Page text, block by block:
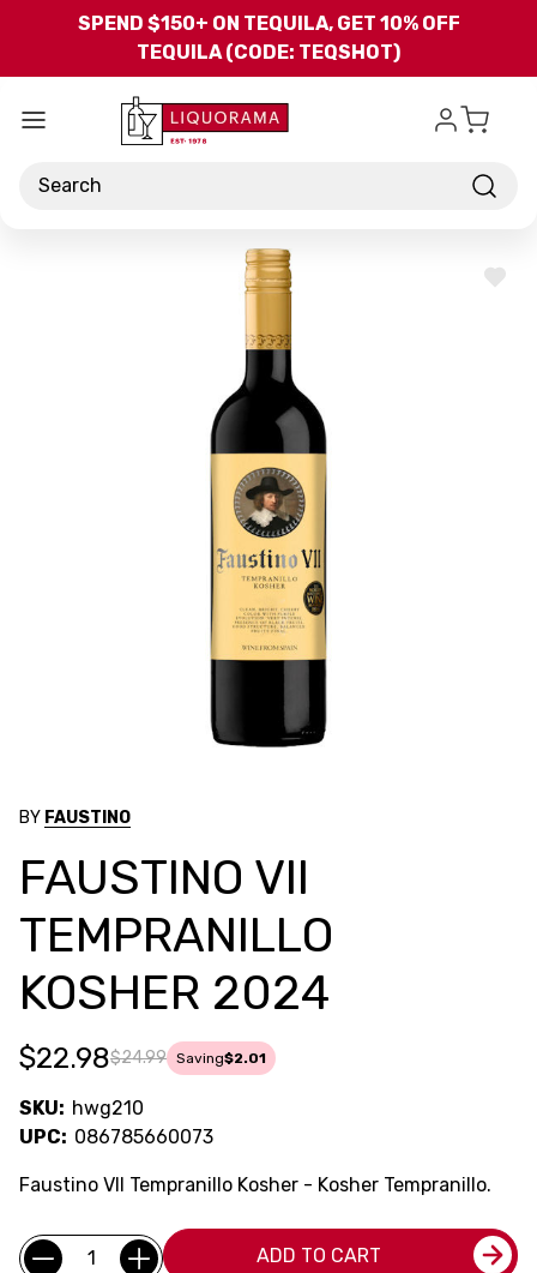
Skip to main content
SPEND $150+ ON TEQUILA, GET 10% OFF
TEQUILA (CODE: TEQSHOT)
Search
ADD
BY FAUSTINO
FAUSTINO VII
TEMPRANILLO
KOSHER 2024
$24.99
$22.98 Saving$2.01
SKU: hwg210
UPC: 086785660073
Faustino VII Tempranillo Kosher - Kosher Tempranillo.
Current
Stock:
Quantity: ADD TO CART